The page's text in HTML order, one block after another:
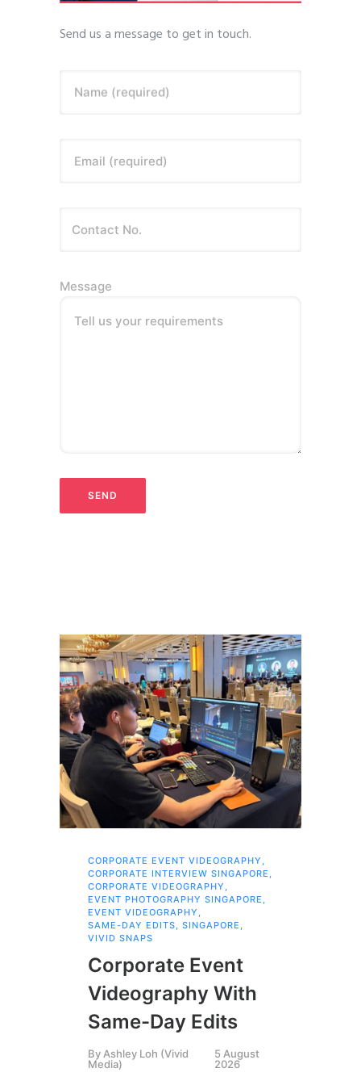
Send us a message to get in touch.
Name (required)
Email (required)
Message
Tell us your requirements
CORPORATE EVENT VIDEOGRAPHY ,
CORPORATE INTERVIEW SINGAPORE ,
CORPORATE VIDEOGRAPHY ,
EVENT PHOTOGRAPHY SINGAPORE ,
EVENT VIDEOGRAPHY ,
SAME-DAY EDITS, SINGAPORE ,
VIVID SNAPS
Corporate Event
Videography With
Same-Day Edits
By Ashley Loh (Vivid
Media)
5 August
2026